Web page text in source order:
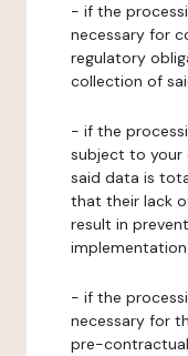
- if the
necessary for
regulatory
collection of
- if the
subject to your
said data is
that their lack
result in
- if the
necessary for
pre-